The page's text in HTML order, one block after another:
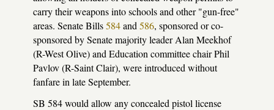
carry their weapons into schools and other "gun-free"
areas. Senate Bills584and 586, sponsored or co-
sponsored by Senate majority leader Alan Meekhof
(R-West Olive) and Education committee chair Phil
Pavlov (R-Saint Clair), were introduced without
fanfare in late September.
SB 584 would allow any concealed pistol license